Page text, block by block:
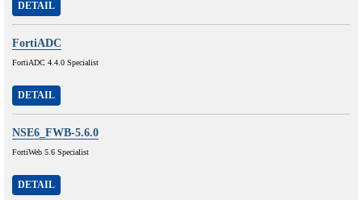
DETAIL
FortiADC
FortiADC 4.4.0 Specialist
DETAIL
NSE6_FWB-5.6.0
FortiWeb 5.6 Specialist
DETAIL